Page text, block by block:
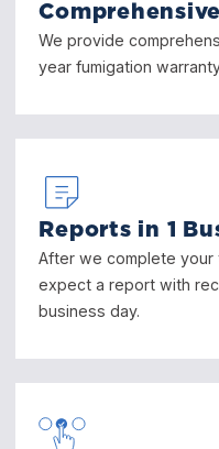
We provide
year fumigation
Reports in 1
After we complete
expect a report with
business day.